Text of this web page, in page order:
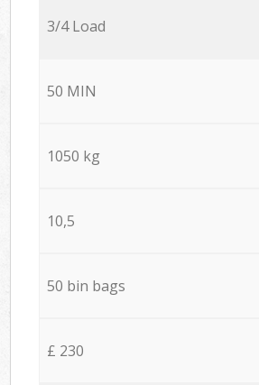
3/4 Load
50 MIN
1050 kg
10,5
50 bin bags
£ 230